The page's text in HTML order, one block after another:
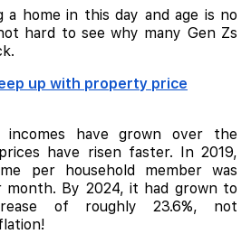
a home in this day and age is no
hard to see why many Gen Zs
up with property price
incomes have grown over the
have risen faster. In 2019,
per household member was
month. By 2024, it had grown to
of roughly 23.6%, not